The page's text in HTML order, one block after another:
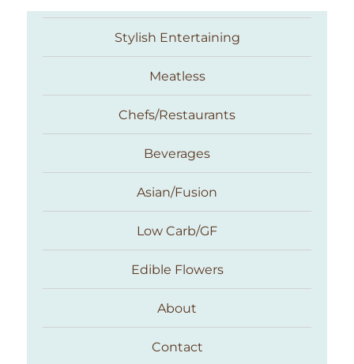
Taste With The Eyes
Stylish Entertaining
Meatless
Chefs/Restaurants
Beverages
Asian/Fusion
Low Carb/GF
Edible Flowers
About
Contact